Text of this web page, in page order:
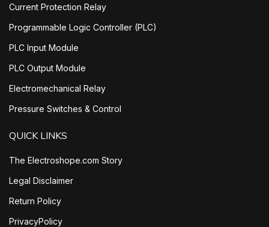
Current Protection Relay
Programmable Logic Controller (PLC)
PLC Input Module
PLC Output Module
Electromechanical Relay
Pressure Switches & Control
QUICK LINKS
The Electroshope.com Story
Legal Disclaimer
Return Policy
PrivacyPolicy